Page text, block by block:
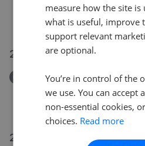
Washaway, Bodmin PL30
£595,000
29 Jul 2026
Removed/Sold
Victoria Terrace, St
£165,000
29 Jul 2026
measure how the site is
what is useful, improve
support relevant
are optional.
You’re in control of the
we use. You can accept
non-essential cookies,
choices. Read more